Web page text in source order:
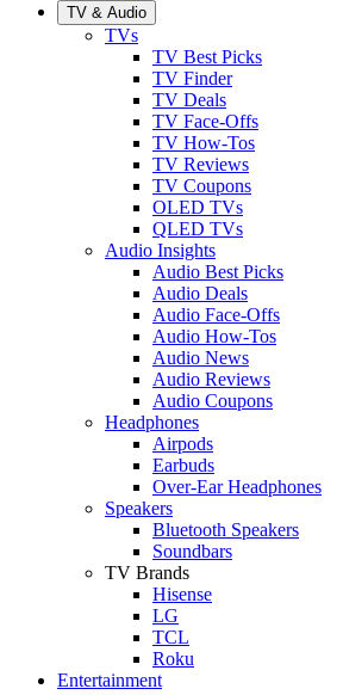
TV & Audio
TVs
TV Best Picks
TV Finder
TV Deals
TV Face-Offs
TV How-Tos
TV Reviews
TV Coupons
OLED TVs
QLED TVs
Audio Insights
Audio Best Picks
Audio Deals
Audio Face-Offs
Audio How-Tos
Audio News
Audio Reviews
Audio Coupons
Headphones
Airpods
Earbuds
Over-Ear Headphones
Speakers
Bluetooth Speakers
Soundbars
TV Brands
Hisense
LG
TCL
Roku
Entertainment